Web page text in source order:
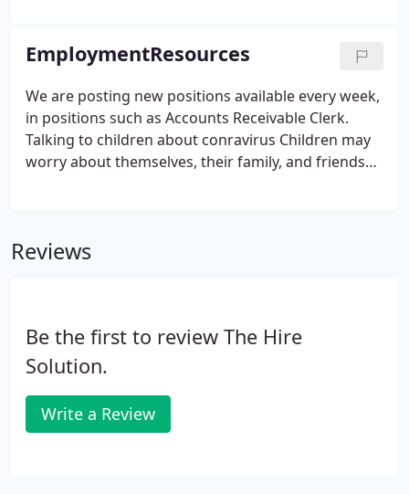
process function effectively and efficiently.
EmploymentResources
We are posting new positions available every week,
in positions such as Accounts Receivable Clerk.
Talking to children about conravirus Children may
worry about themselves, their family, and friends
Reviews
Be the first to review The Hire
Solution.
Write a Review